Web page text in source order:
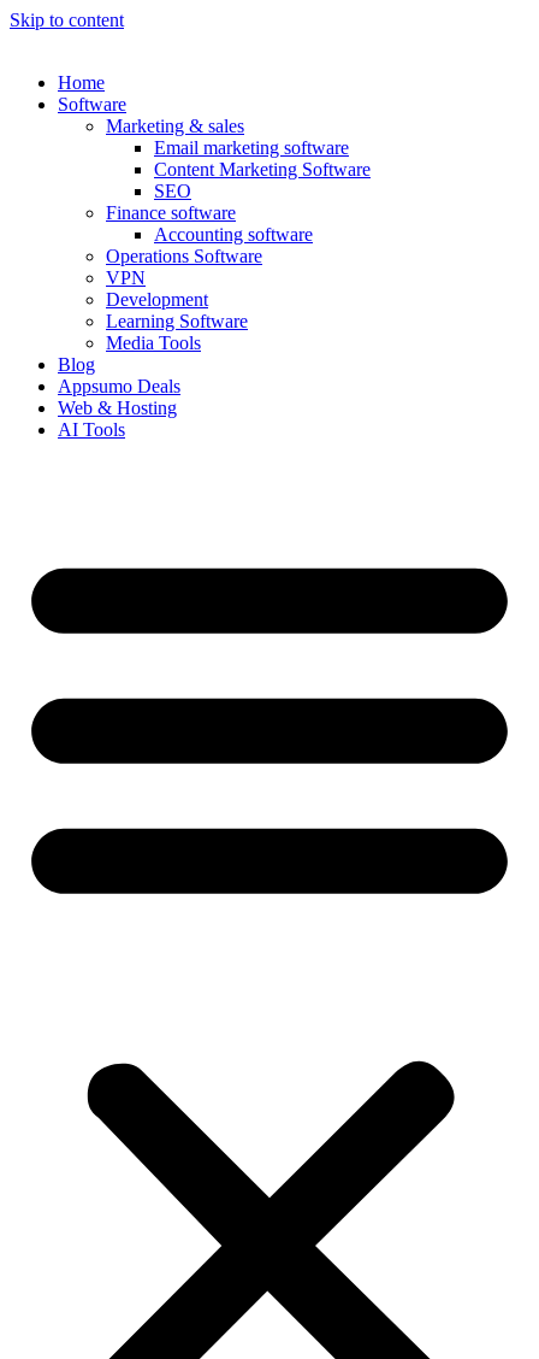
Skip to content
Home
Software
Marketing & sales
Email marketing software
Content Marketing Software
SEO
Finance software
Accounting software
Operations Software
VPN
Development
Learning Software
Media Tools
Blog
Appsumo Deals
Web & Hosting
AI Tools